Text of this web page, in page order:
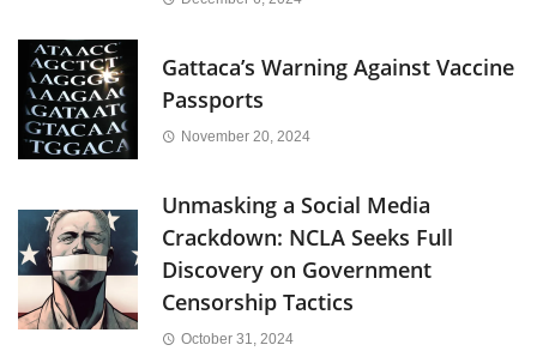
Gattaca’s Warning Against Vaccine
Passports
November 20, 2024
Unmasking a Social Media
Crackdown: NCLA Seeks Full
Discovery on Government
Censorship Tactics
October 31, 2024